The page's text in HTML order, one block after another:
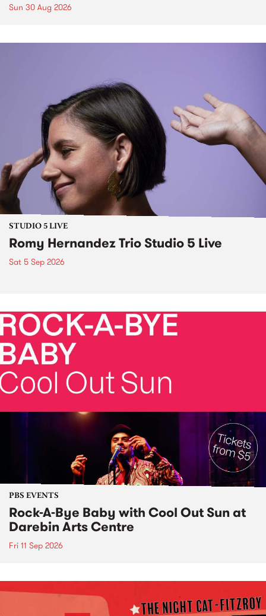
Sun 30 Aug 2026
STUDIO 5 LIVE
Romy Hernandez Trio Studio 5 Live
Sat 5 Sep 2026
PBS EVENTS
Rock-A-Bye Baby with Cool Out Sun at
Darebin Arts Centre
Fri 11 Sep 2026